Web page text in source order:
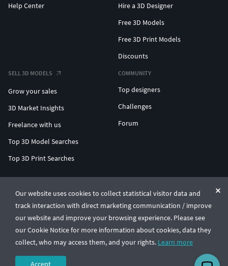
Our website uses cookies to collect statistical visitor data and
track interaction with direct marketing communication / improve
our website and improve your browsing experience. Please see
our Cookie Notice for more information about cookies, data they
collect, who may access them, and your rights. Learn more
Accept
Help Center
Hire a 3D Designer
Free 3D Models
Free 3D Print Models
Discounts
SELL 3D MODELS
Grow your sales
3D Market Insights
Freelance with us
Top 3D Model Searches
Top 3D Print Searches
COMMUNITY
Top designers
Challenges
Forum
© CGTrader 2011-2026
UAB CGTrader, Antakalnio st. 17, Vilnius, Lithuania
Terms & ConditionsPrivacy🇺🇸 English